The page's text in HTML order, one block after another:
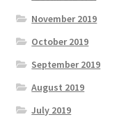
November 2019
October 2019
September 2019
August 2019
July 2019